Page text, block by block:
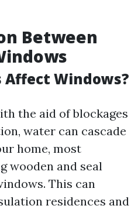
Between
Affect Windows?
the aid of blockages
water can cascade
home, most
wooden and seal
This can
residences and